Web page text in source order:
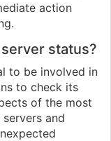
action
status?
to be involved in
to check its
of the most
and